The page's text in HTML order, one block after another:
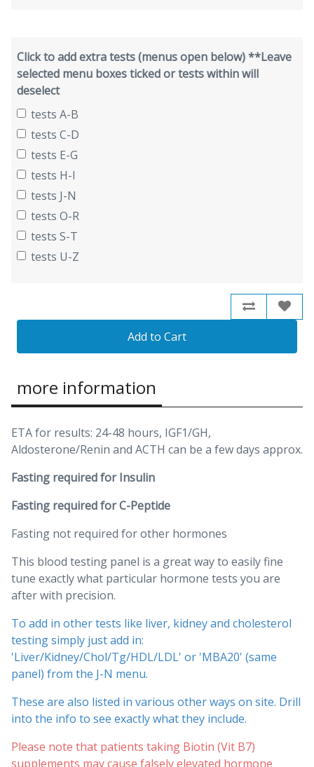
Click to add extra tests (menus open below) **Leave
selected menu boxes ticked or tests within will
deselect
tests A-B
tests C-D
tests E-G
tests H-I
tests J-N
tests O-R
tests S-T
tests U-Z
Add to Cart
more information
ETA for results: 24-48 hours, IGF1/GH,
Aldosterone/Renin and ACTH can be a few days approx.
Fasting required for Insulin
Fasting required for C-Peptide
Fasting not required for other hormones
This blood testing panel is a great way to easily fine
tune exactly what particular hormone tests you are
after with precision.
To add in other tests like liver, kidney and cholesterol
testing simply just add in:
'Liver/Kidney/Chol/Tg/HDL/LDL' or 'MBA20' (same
panel) from the J-N menu.
These are also listed in various other ways on site. Drill
into the info to see exactly what they include.
Please note that patients taking Biotin (Vit B7)
supplements may cause falsely elevated hormone